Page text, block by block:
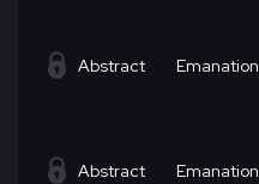
Abstract Emanation
Abstract Emanation